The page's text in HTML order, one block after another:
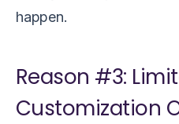
happen.
Reason #3:
Customization